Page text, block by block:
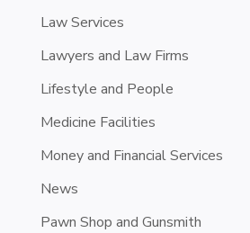
Law Services
Lawyers and Law Firms
Lifestyle and People
Medicine Facilities
Money and Financial Services
News
Pawn Shop and Gunsmith